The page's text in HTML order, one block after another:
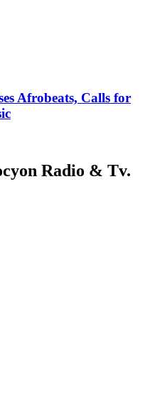
Afrobeats, Calls for
Radio & Tv.